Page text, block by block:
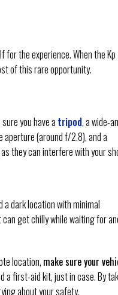
the experience. When the Kp
of this rare opportunity.
you have a tripod, a wide-
aperture (around f/2.8), and a
they can interfere with your
a dark location with minimal
get chilly while waiting for
location, make sure your
a first-aid kit, just in case. By
about your safety.